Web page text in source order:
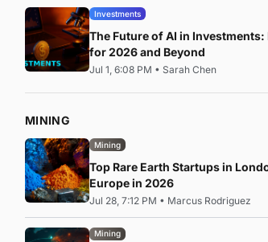
Investments
The Future of AI in
for 2026 and Beyond
Jul 1, 6:08 PM • Sarah Chen
MINING
Mining
Top Rare Earth Startups in
Europe in 2026
Jul 28, 7:12 PM • Marcus Rodriguez
Mining